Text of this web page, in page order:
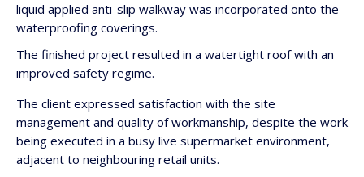
liquid applied anti-slip walkway was incorporated onto the
waterproofing coverings.
The finished project resulted in a watertight roof with an
improved safety regime.
The client expressed satisfaction with the site
management and quality of workmanship, despite the work
being executed in a busy live supermarket environment,
adjacent to neighbouring retail units.